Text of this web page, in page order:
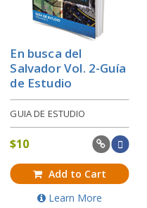
En busca del
Salvador Vol. 2-Guía
de Estudio
GUIA DE ESTUDIO
$10
Add to Cart
Learn More